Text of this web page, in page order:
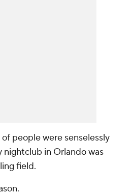
people were senselessly
nightclub in Orlando was
field.